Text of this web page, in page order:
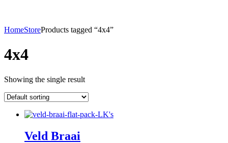
HomeStoreProducts tagged “4x4”
4x4
Showing the single result
Veld Braai